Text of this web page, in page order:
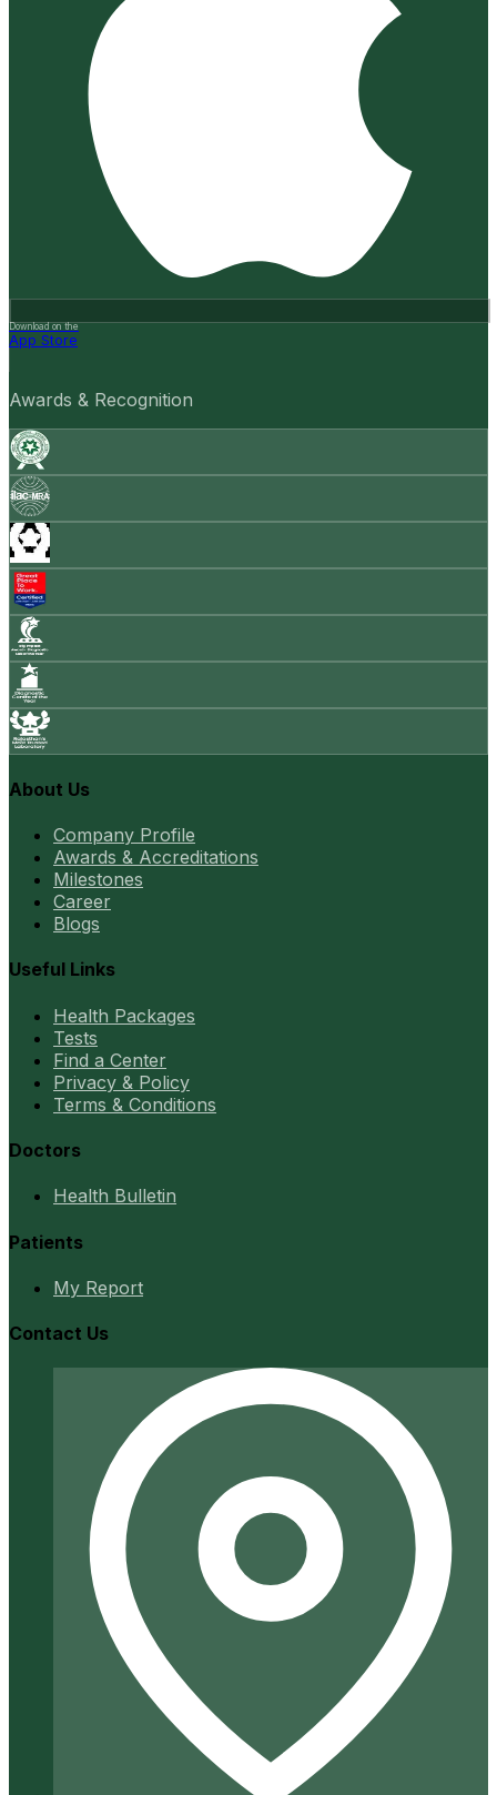
Download on the
App Store
Awards & Recognition
About Us
Company Profile
Awards & Accreditations
Milestones
Career
Blogs
Useful Links
Health Packages
Tests
Find a Center
Privacy & Policy
Terms & Conditions
Doctors
Health Bulletin
Patients
My Report
Contact Us